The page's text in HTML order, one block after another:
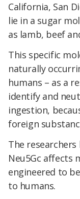
California, San
lie in a sugar
as lamb, beef
This specific
naturally
humans – as a
identify and
ingestion,
foreign
The
Neu5Gc affects
engineered to
to humans.